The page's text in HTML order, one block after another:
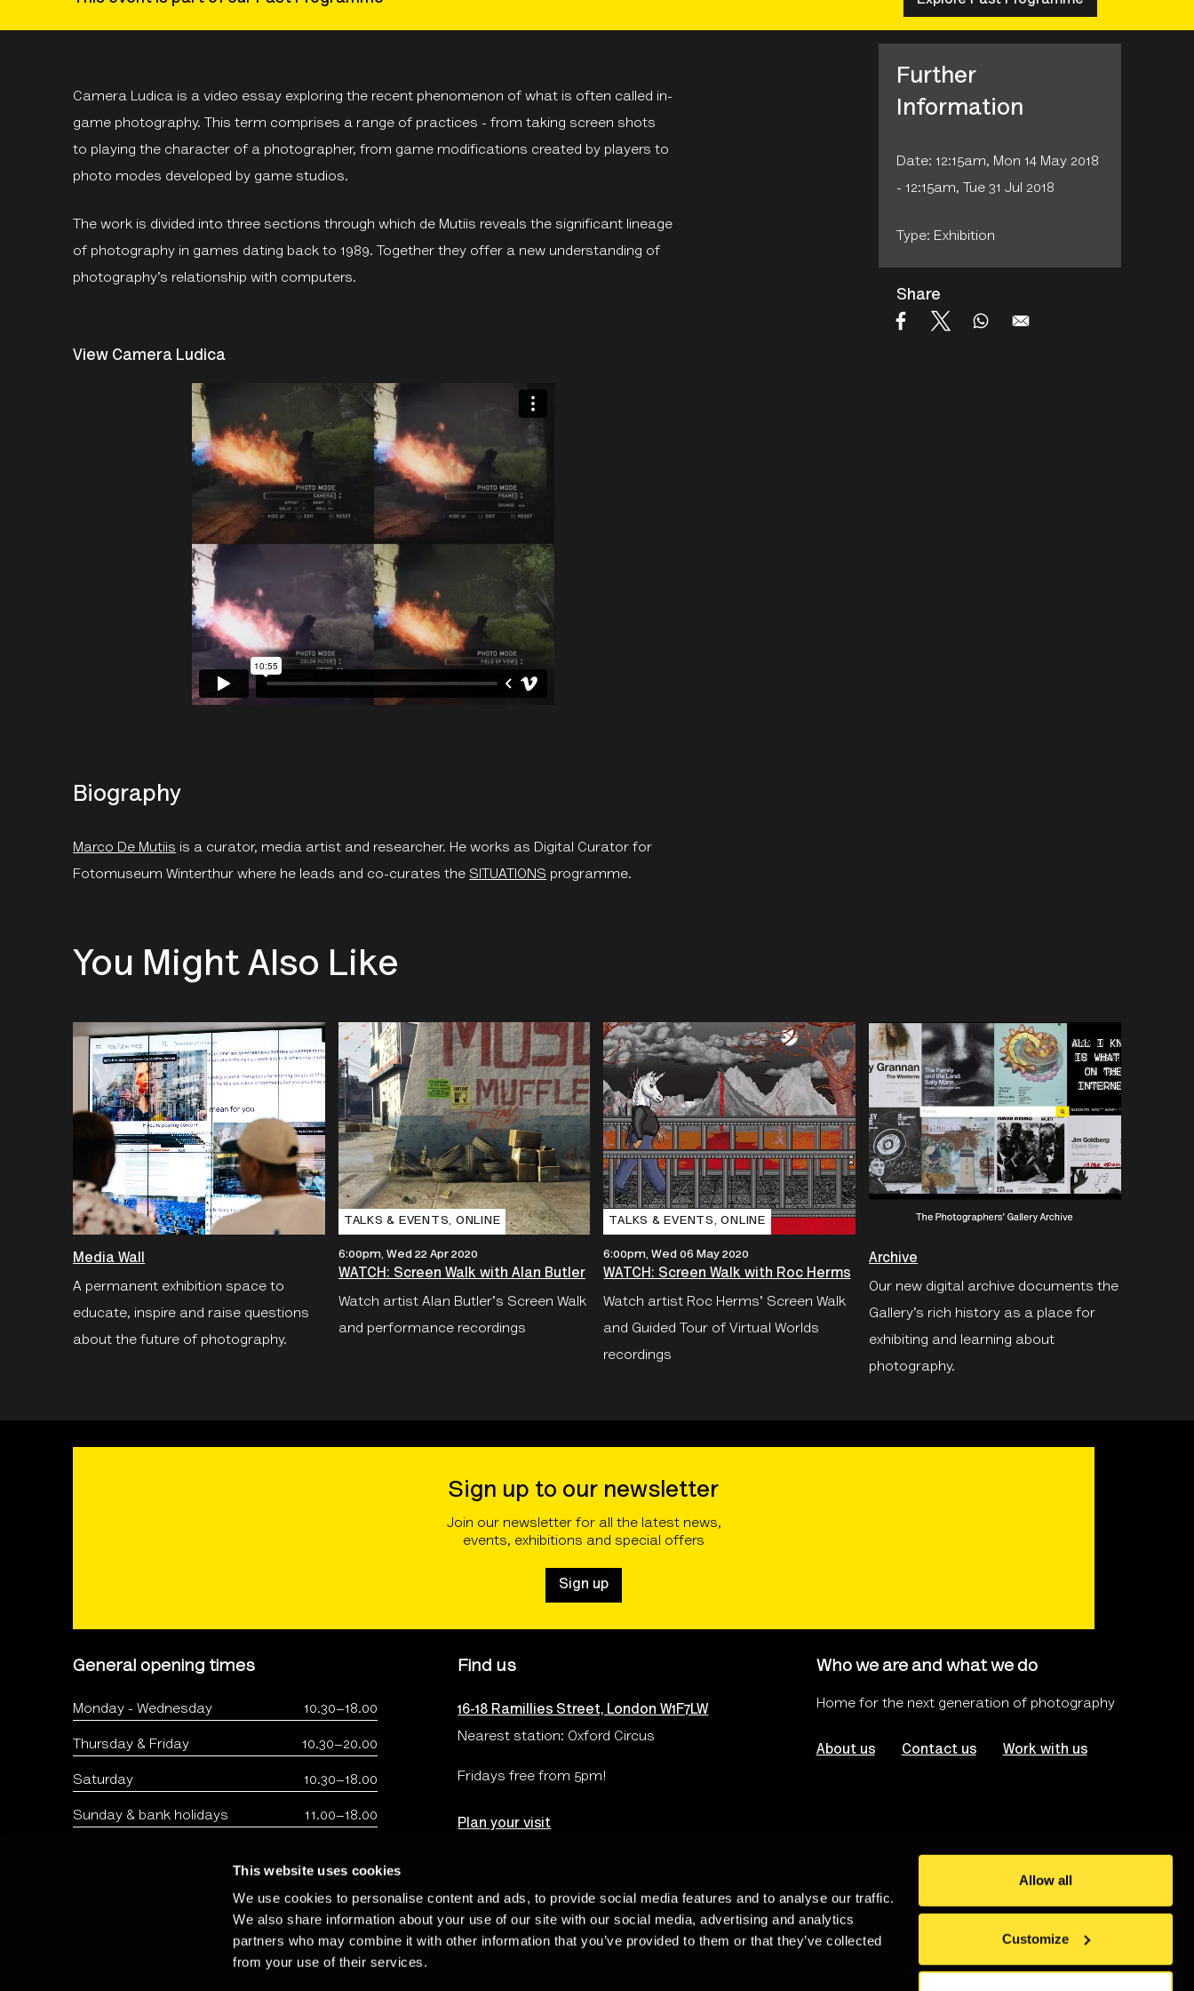
This website uses cookies
We use cookies to personalise content and ads, to provide social media features and to analyse our traffic.
We also share information about your use of our site with our social media, advertising and analytics
partners who may combine it with other information that you’ve provided to them or that they’ve collected
from your use of their services.
Allow all
Customize
Camera Ludica is a video essay exploring the recent phenomenon of what is often called in-
game photography. This term comprises a range of practices - from taking screen shots
to playing the character of a photographer, from game modifications created by players to
photo modes developed by game studios.
The work is divided into three sections through which de Mutiis reveals the significant lineage
of photography in games dating back to 1989. Together they offer a new understanding of
photography’s relationship with computers.
View Camera Ludica
Biography
Marco De Mutiis is a curator, media artist and researcher. He works as Digital Curator for
Fotomuseum Winterthur where he leads and co-curates the SITUATIONS programme.
Further
Information
Date: 12:15am, Mon 14 May 2018
- 12:15am, Tue 31 Jul 2018
Type: Exhibition
Share
You Might Also Like
Media Wall
A permanent exhibition space to
educate, inspire and raise questions
about the future of photography.
TALKS & EVENTS‚ ONLINE
6:00pm, Wed 22 Apr 2020
WATCH: Screen Walk with Alan Butler
Watch artist Alan Butler's Screen Walk
and performance recordings
TALKS & EVENTS‚ ONLINE
6:00pm, Wed 06 May 2020
WATCH: Screen Walk with Roc Herms
Watch artist Roc Herms' Screen Walk
and Guided Tour of Virtual Worlds
recordings
Archive
Our new digital archive documents the
Gallery’s rich history as a place for
exhibiting and learning about
photography.
Sign up to our newsletter
Join our newsletter for all the latest news,
events, exhibitions and special offers
Sign up
General opening times
Monday - Wednesday 10.30–18.00
Thursday & Friday 10.30–20.00
Saturday 10.30–18.00
Sunday & bank holidays 11.00–18.00
Find us
16-18 Ramillies Street, London W1F7LW
Nearest station: Oxford Circus
Fridays free from 5pm!
Plan your visit
Who we are and what we do
Home for the next generation of photography
About us Contact us Work with us
Terms & Conditions Privacy & Cookies Policy Terms of use Website Accessibility